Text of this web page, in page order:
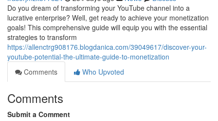
Do you dream of transforming your YouTube channel into a
lucrative enterprise? Well, get ready to achieve your monetization
goals! This comprehensive guide will equip you with the essential
strategies to transform
https://allenctrg908176.blogdanica.com/39049617/discover-your-
youtube-potential-the-ultimate-guide-to-monetization
Comments
Who Upvoted
Comments
Submit a Comment